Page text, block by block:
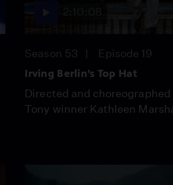
Season 53 Episode 19
Irving Berlin’s Top Hat
Directed and
Tony winner Kathleen